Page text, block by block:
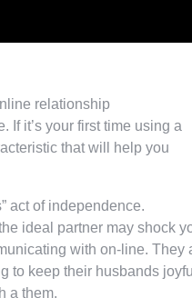
relationship
If it’s your first time using a
that will help you
act of independence.
ideal partner may shock
with on-line. They
to keep their husbands joyful
a them.